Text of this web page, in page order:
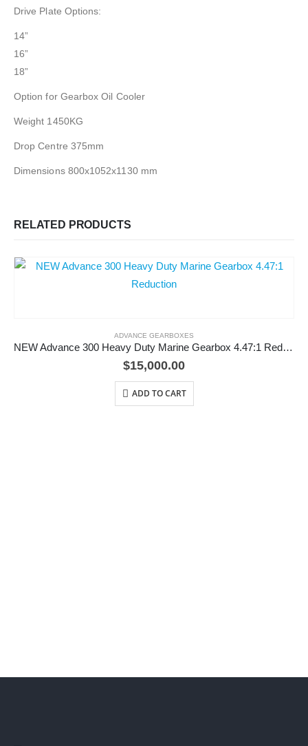
Drive Plate Options:
14”
16”
18”
Option for Gearbox Oil Cooler
Weight 1450KG
Drop Centre 375mm
Dimensions 800x1052x1130 mm
RELATED PRODUCTS
ADVANCE GEARBOXES
NEW Advance 300 Heavy Duty Marine Gearbox 4.47:1 Reduction
$15,000.00
ADD TO CART